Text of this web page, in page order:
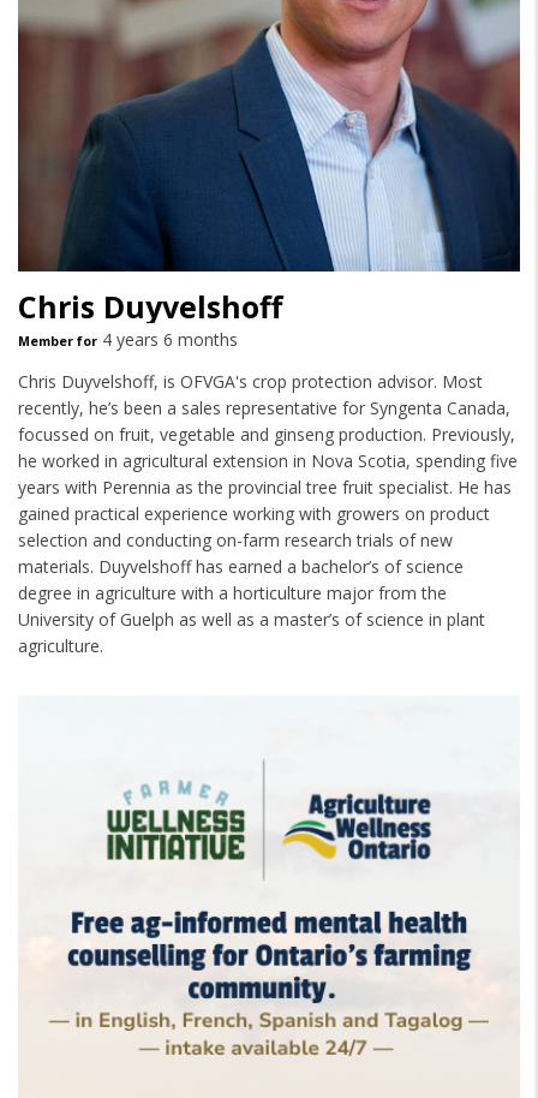
Chris Duyvelshoff
Member for 4 years 6 months
Chris Duyvelshoff, is OFVGA's crop protection advisor. Most
recently, he’s been a sales representative for Syngenta Canada,
focussed on fruit, vegetable and ginseng production. Previously,
he worked in agricultural extension in Nova Scotia, spending five
years with Perennia as the provincial tree fruit specialist. He has
gained practical experience working with growers on product
selection and conducting on-farm research trials of new
materials. Duyvelshoff has earned a bachelor’s of science
degree in agriculture with a horticulture major from the
University of Guelph as well as a master’s of science in plant
agriculture.